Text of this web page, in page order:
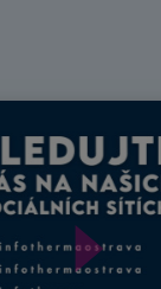
Další